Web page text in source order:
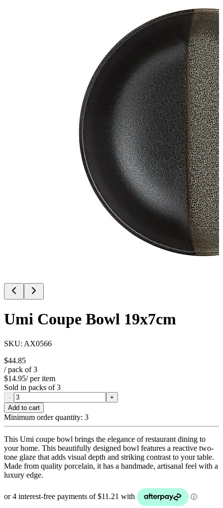
Umi Coupe Bowl 19x7cm
SKU: AX0566
$44.85
/ pack of3
$14.95/ per item
Sold in packs of3
-
+
Add to cart
Minimum order quantity: 3
This Umi coupe bowl brings the elegance of restaurant dining to
your home. This beautifully designed bowl features a reactive two-
tone glaze that adds visual depth and striking contrast to your table.
Made from quality porcelain, it has a handmade, artisanal feel with a
luxury edge.